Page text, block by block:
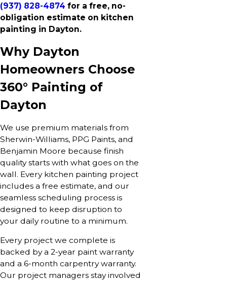
(937) 828-4874 for a free, no-
obligation estimate on kitchen
painting in Dayton.
Why Dayton
Homeowners Choose
360° Painting of
Dayton
We use premium materials from
Sherwin-Williams, PPG Paints, and
Benjamin Moore because finish
quality starts with what goes on the
wall. Every kitchen painting project
includes a free estimate, and our
seamless scheduling process is
designed to keep disruption to
your daily routine to a minimum.
Every project we complete is
backed by a 2-year paint warranty
and a 6-month carpentry warranty.
Our project managers stay involved